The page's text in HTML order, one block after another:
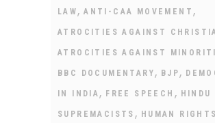
LAW ,ANTI-CAA MOVEMENT ,
ATROCITIES AGAINST
ATROCITIES AGAINST
BBC DOCUMENTARY , BJP ,
IN INDIA , FREE SPEECH , HINDU
SUPREMACISTS , HUMAN RIGHTS